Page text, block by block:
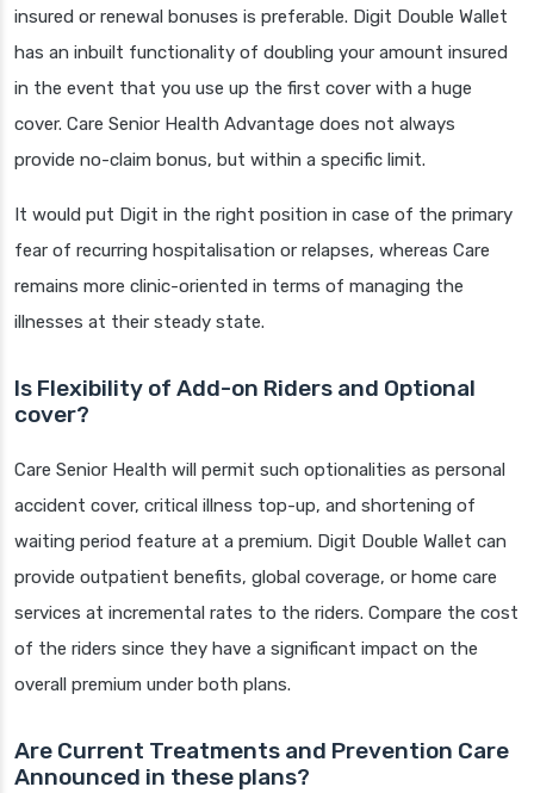
insured or renewal bonuses is preferable. Digit Double Wallet
has an inbuilt functionality of doubling your amount insured
in the event that you use up the first cover with a huge
cover. Care Senior Health Advantage does not always
provide no-claim bonus, but within a specific limit.
It would put Digit in the right position in case of the primary
fear of recurring hospitalisation or relapses, whereas Care
remains more clinic-oriented in terms of managing the
illnesses at their steady state.
Is Flexibility of Add-on Riders and Optional
cover?
Care Senior Health will permit such optionalities as personal
accident cover, critical illness top-up, and shortening of
waiting period feature at a premium. Digit Double Wallet can
provide outpatient benefits, global coverage, or home care
services at incremental rates to the riders. Compare the cost
of the riders since they have a significant impact on the
overall premium under both plans.
Are Current Treatments and Prevention Care
Announced in these plans?